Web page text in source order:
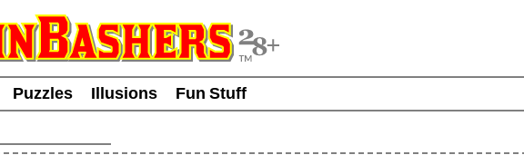
Puzzles Illusions
Fun Stuff